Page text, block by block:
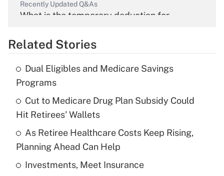
Recently Updated Q&As
What is the temporary deduction for
Get Answer
Recently Updated Q&As
What is the temporary deduction for tip
income?
Get Answer
Recently Updated Q&As
What is a high deductible health plan for
purposes of an HSA?
Related Stories
Dual Eligibles and Medicare Savings
Programs
Cut to Medicare Drug Plan Subsidy Could
Hit Retirees' Wallets
As Retiree Healthcare Costs Keep Rising,
Planning Ahead Can Help
Investments, Meet Insurance